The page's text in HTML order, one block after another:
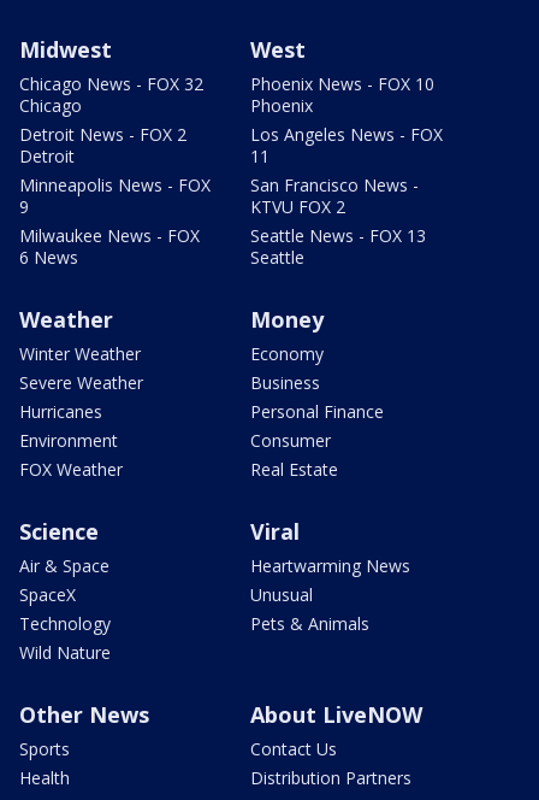
Midwest
Chicago News - FOX 32
Chicago
Detroit News - FOX 2
Detroit
Minneapolis News - FOX
9
Milwaukee News - FOX
6 News
West
Phoenix News - FOX 10
Phoenix
Los Angeles News - FOX
11
San Francisco News -
KTVU FOX 2
Seattle News - FOX 13
Seattle
Weather
Winter Weather
Severe Weather
Hurricanes
Environment
FOX Weather
Money
Economy
Business
Personal Finance
Consumer
Real Estate
Science
Air & Space
SpaceX
Technology
Wild Nature
Viral
Heartwarming News
Unusual
Pets & Animals
Other News
Sports
Health
About LiveNOW
Contact Us
Distribution Partners